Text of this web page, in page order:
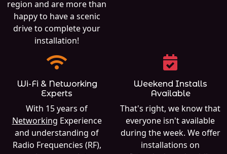
region and are more than
happy to have a scenic
drive to complete your
installation!
Wi-Fi & Networking
Experts
With 15 years of
Networking Experience
and understanding of
Radio Frequencies (RF),
Weekend Installs
Available
That's right, we know that
everyone isn't available
during the week. We offer
installations on